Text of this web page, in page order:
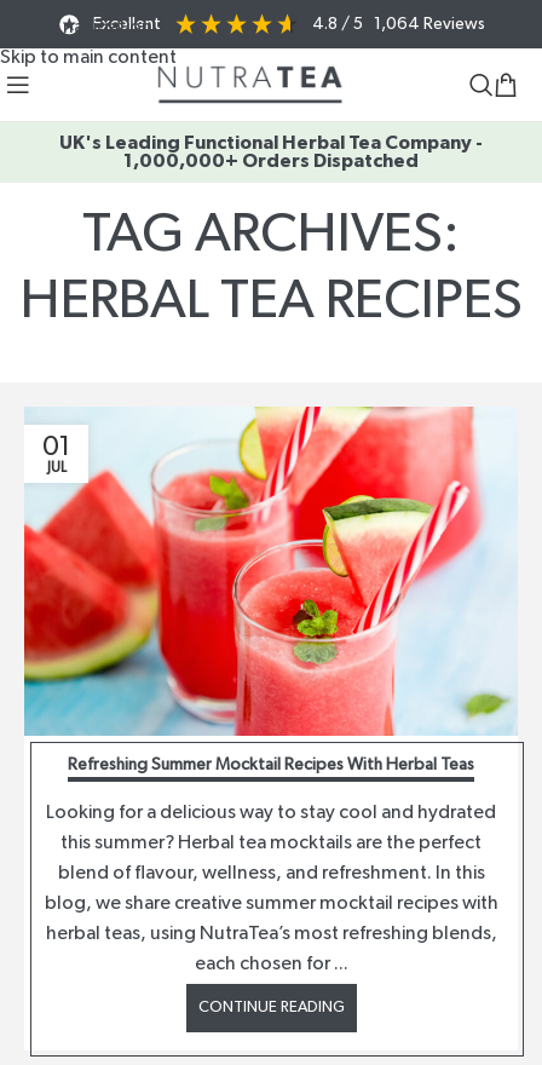
Skip to navigation
Skip to main content
Excellent 4.8 / 5 1,064 Reviews
UK's Leading Functional Herbal Tea Company -
1,000,000+ Orders Dispatched
TAG ARCHIVES:
HERBAL TEA RECIPES
01
JUL
Refreshing Summer Mocktail Recipes With Herbal Teas
Looking for a delicious way to stay cool and hydrated
this summer? Herbal tea mocktails are the perfect
blend of flavour, wellness, and refreshment. In this
blog, we share creative summer mocktail recipes with
herbal teas, using NutraTea’s most refreshing blends,
each chosen for ...
CONTINUE READING